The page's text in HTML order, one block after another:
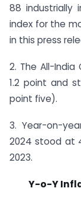
88 industrially
index for the
in this press
2. The All-
1.2 point and
point five).
3. Year-on-
2024 stood at
2023.
Y-o-Y